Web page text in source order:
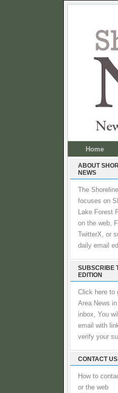
Home
ABOUT
NEWS
The
focuses on
Lake Forest
on the web,
TwitterX, or
daily email
SUBSCRIBE
EDITION
Click here to
Area News in
inbox, You
email with
verify your
CONTACT
How to
or the web